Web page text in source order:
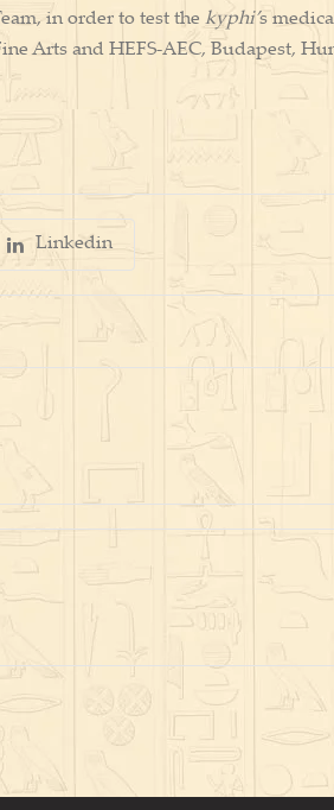
in order to test the kyphi’s
Arts and HEFS-AEC, Budapest,
Linkedin